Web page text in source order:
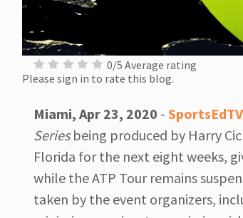
0/5 Average rating
Please sign in to rate this blog.
Miami, Apr 23, 2020 - SportsEdTV
Seriesbeing produced by Harry
Florida for the next eight weeks,
while the ATP Tour remains
taken by the event organizers,